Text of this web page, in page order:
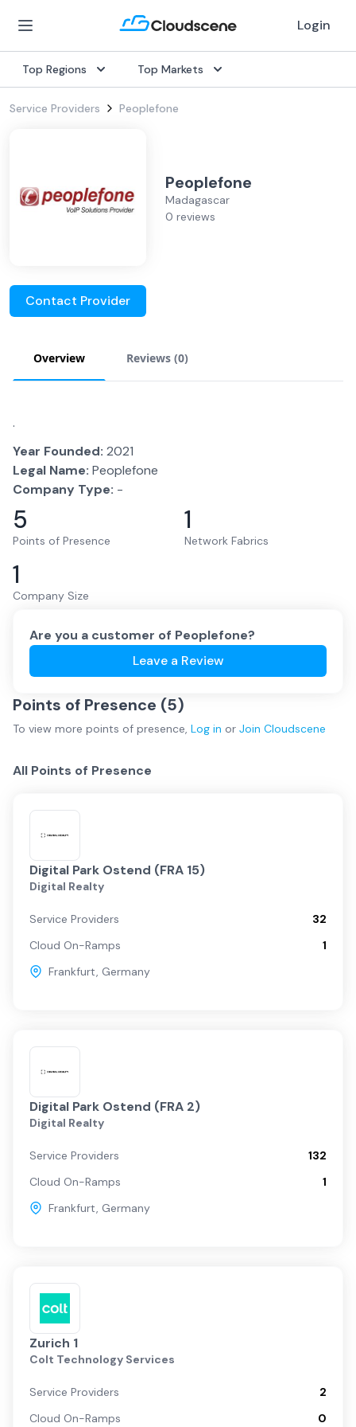
Login
Top Regions Top Markets
Service Providers Peoplefone
Peoplefone
Madagascar
0 reviews
Contact Provider
Overview Reviews (0)
.
Year Founded: 2021
Legal Name: Peoplefone
Company Type: -
5
Points of Presence
1
Network Fabrics
1
Company Size
Are you a customer of Peoplefone?
Leave a Review
Points of Presence (5)
To view more points of presence, Log in or Join Cloudscene
All Points of Presence
Digital Park Ostend (FRA 15)
Digital Realty
Service Providers
32
Cloud On-Ramps
1
Frankfurt, Germany
Digital Park Ostend (FRA 2)
Digital Realty
Service Providers
132
Cloud On-Ramps
1
Frankfurt, Germany
Zurich 1
Colt Technology Services
Service Providers
2
Cloud On-Ramps
0